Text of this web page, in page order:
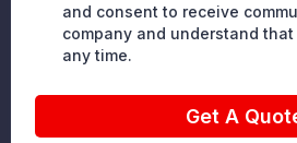
and consent to receive
company and understand
any time.
Get A